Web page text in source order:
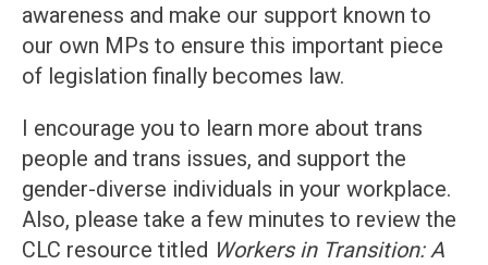
awareness and make our support known to
our own MPs to ensure this important piece
of legislation finally becomes law.
I encourage you to learn more about trans
people and trans issues, and support the
gender-diverse individuals in your workplace.
Also, please take a few minutes to review the
CLC resource titled Workers in Transition: A